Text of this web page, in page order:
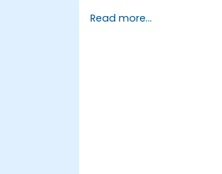
Gain hands-on
Read more...